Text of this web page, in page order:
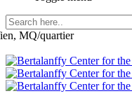
MQ/quartier